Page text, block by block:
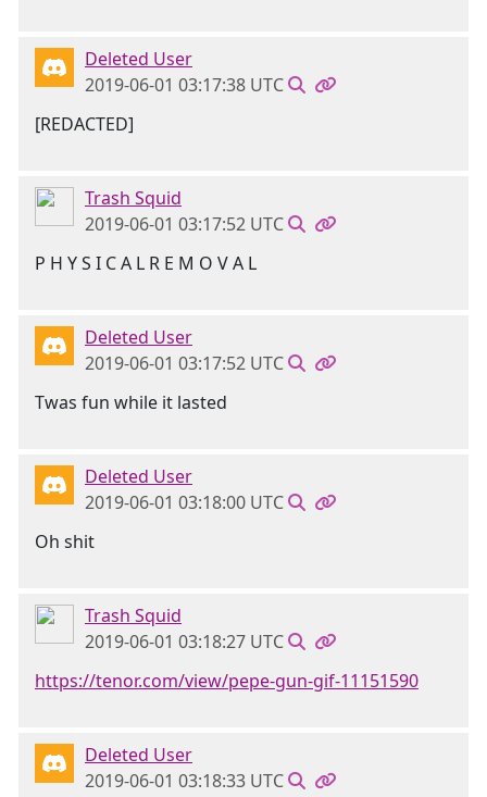
Deleted User
2019-06-01 03:17:38 UTC
[REDACTED]
Trash Squid
2019-06-01 03:17:52 UTC
P H Y S I C A L R E M O V A L
Deleted User
2019-06-01 03:17:52 UTC
Twas fun while it lasted
Deleted User
2019-06-01 03:18:00 UTC
Oh shit
Trash Squid
2019-06-01 03:18:27 UTC
https://tenor.com/view/pepe-gun-gif-11151590
Deleted User
2019-06-01 03:18:33 UTC